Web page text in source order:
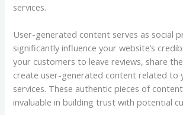
services.
User-generated content serves as social
significantly influence your website’s
your customers to leave reviews, share
create user-generated content related to
services. These authentic pieces of
invaluable in building trust with potential